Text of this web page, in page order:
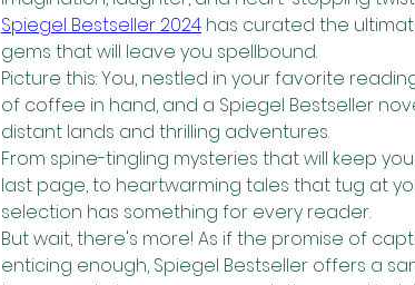
Spiegel Bestseller 2024 has curated the
gems that will leave you spellbound.
Picture this: You, nestled in your favorite
of coffee in hand, and a Spiegel Bestseller
distant lands and thrilling adventures.
From spine-tingling mysteries that will keep
last page, to heartwarming tales that tug at
selection has something for every reader.
But wait, there's more! As if the promise of
enticing enough, Spiegel Bestseller offers a